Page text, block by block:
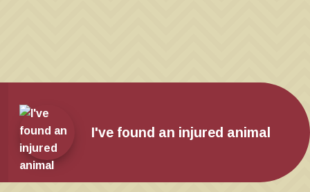
I've found an injured animal